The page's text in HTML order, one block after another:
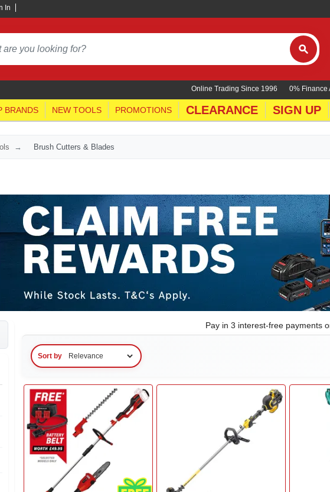
In
0% Finance
Online Trading Since 1996
BRANDS NEW TOOLS PROMOTIONS CLEARANCE SIGN UP
Brush Cutters & Blades
Pay in 3 interest-free payments
Sort by